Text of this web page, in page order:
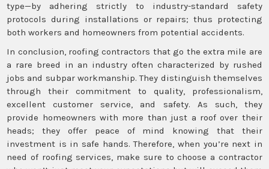
type—by adhering strictly to industry-standard safety
protocols during installations or repairs; thus protecting
both workers and homeowners from potential accidents.
In conclusion, roofing contractors that go the extra mile are
a rare breed in an industry often characterized by rushed
jobs and subpar workmanship. They distinguish themselves
through their commitment to quality, professionalism,
excellent customer service, and safety. As such, they
provide homeowners with more than just a roof over their
heads; they offer peace of mind knowing that their
investment is in safe hands. Therefore, when you’re next in
need of roofing services, make sure to choose a contractor